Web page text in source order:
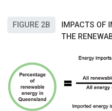
FIGURE 2B
IMPACTS OF
THE